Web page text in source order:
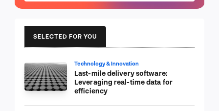
SELECTED FOR YOU
Technology & Innovation
Last-mile delivery software:
Leveraging real-time data for
efficiency